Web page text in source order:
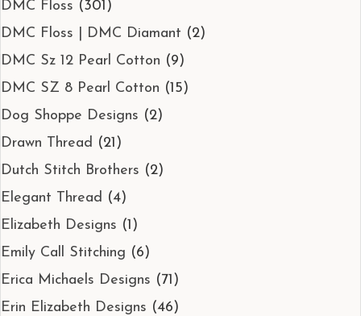
DMC Floss (301)
DMC Floss | DMC Diamant (2)
DMC Sz 12 Pearl Cotton (9)
DMC SZ 8 Pearl Cotton (15)
Dog Shoppe Designs (2)
Drawn Thread (21)
Dutch Stitch Brothers (2)
Elegant Thread (4)
Elizabeth Designs (1)
Emily Call Stitching (6)
Erica Michaels Designs (71)
Erin Elizabeth Designs (46)